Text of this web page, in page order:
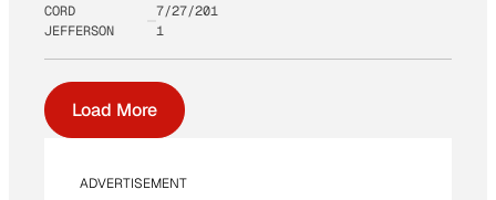
CORD
JEFFERSON
7/27/201
1
Load More
ADVERTISEMENT